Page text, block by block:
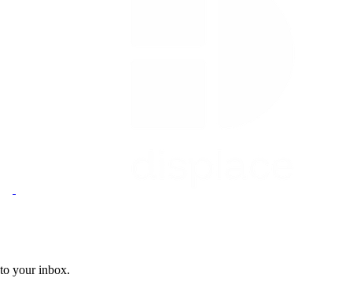
your inbox.